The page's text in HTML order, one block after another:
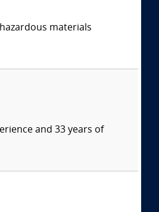
materials
and 33 years of